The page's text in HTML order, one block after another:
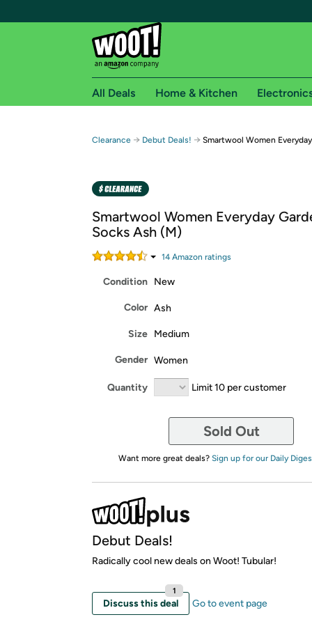
Free shipping for
Free Standard shipping on Woot! orders
Amazon Prime membership required. See
Get started by logging in with Amazon or try a
All Deals Home & Kitchen
Clearance → Debut Deals! → Smartwool Women
Smartwool Women Everyday
Socks Ash (M)
14Amazon ratings
Condition New
Color Ash
Size Medium
Gender Women
Quantity Limit 10 per customer
Sold Out
Want more great deals? Sign up for our Daily
Debut Deals!
Radically cool new deals on Woot! Tubular!
Discuss this deal
1
Go to event page